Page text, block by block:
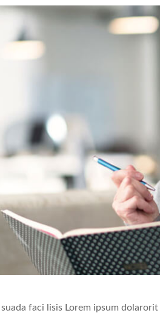
faci lisis Lorem ipsum